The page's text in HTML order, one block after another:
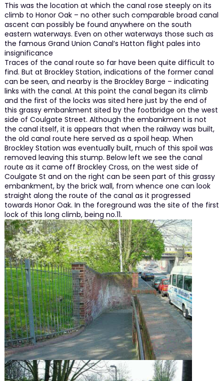
This was the location at which the canal rose steeply on its
climb to Honor Oak – no other such comparable broad canal
ascent can possibly be found anywhere on the south
eastern waterways. Even on other waterways those such as
the famous Grand Union Canal’s Hatton flight pales into
insignificance
Traces of the canal route so far have been quite difficult to
find. But at Brockley Station, indications of the former canal
can be seen, and nearby is the Brockley Barge – indicating
links with the canal. At this point the canal began its climb
and the first of the locks was sited here just by the end of
this grassy embankment sited by the footbridge on the west
side of Coulgate Street. Although the embankment is not
the canal itself, it is appears that when the railway was built,
the old canal route here served as a spoil heap. When
Brockley Station was eventually built, much of this spoil was
removed leaving this stump. Below left we see the canal
route as it came off Brockley Cross, on the west side of
Coulgate St and on the right can be seen part of this grassy
embankment, by the brick wall, from whence one can look
straight along the route of the canal as it progressed
towards Honor Oak. In the foreground was the site of the first
lock of this long climb, being no.11.